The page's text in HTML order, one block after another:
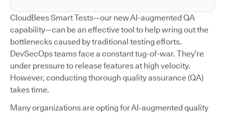
CloudBees Smart Tests—our new AI-augmented QA
capability—can be an effective tool to help wring out the
bottlenecks caused by traditional testing efforts.
DevSecOps teams face a constant tug-of-war. They’re
under pressure to release features at high velocity.
However, conducting thorough quality assurance (QA)
takes time.
Many organizations are opting for AI-augmented quality